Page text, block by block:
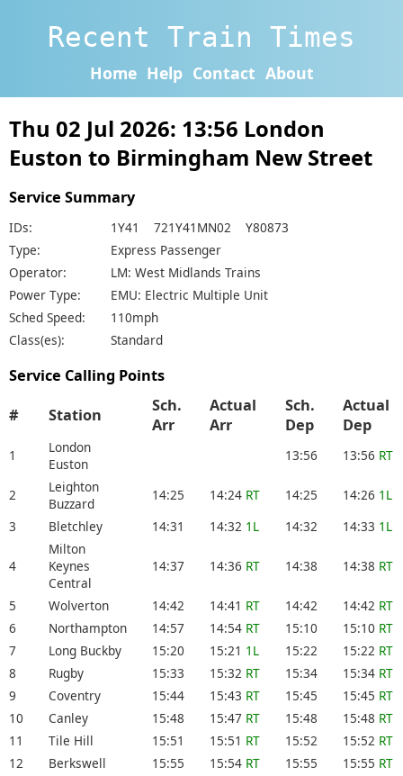
Recent Train Times
Home Help Contact About
Thu 02 Jul 2026: 13:56 London
Euston to Birmingham New Street
Service Summary
IDs:
1Y41 721Y41MN02 Y80873
Type:
Express Passenger
Operator:
LM: West Midlands Trains
Power Type:
EMU: Electric Multiple Unit
Sched Speed:
110mph
Class(es):
Standard
Service Calling Points
# Station
Sch.
Arr
Actual
Arr
Sch.
Dep
Actual
Dep
1
London
Euston
13:56 13:56 RT
2
Leighton
Buzzard
14:25 14:24 RT 14:25 14:26 1L
3
Bletchley 14:31 14:32 1L 14:32 14:33 1L
4
Milton
Keynes
Central
14:37 14:36 RT 14:38 14:38 RT
5 Wolverton 14:42 14:41 RT 14:42 14:42 RT
6
Northampton 14:57 14:54 RT 15:10 15:10 RT
7
Long Buckby 15:20 15:21 1L 15:22 15:22 RT
8
Rugby 15:33 15:32 RT 15:34 15:34 RT
9
Coventry 15:44 15:43 RT 15:45 15:45 RT
10
Canley 15:48 15:47 RT 15:48 15:48 RT
11
Tile Hill 15:51 15:51 RT 15:52 15:52 RT
12
Berkswell 15:55 15:54 RT 15:55 15:55 RT